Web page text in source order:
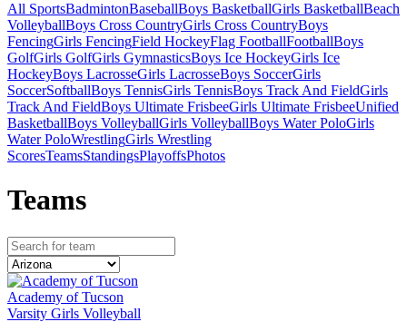
All SportsBadmintonBaseballBoys BasketballGirls BasketballBeach
VolleyballBoys Cross CountryGirls Cross CountryBoys
FencingGirls FencingField HockeyFlag FootballFootballBoys
GolfGirls GolfGirls GymnasticsBoys Ice HockeyGirls Ice
HockeyBoys LacrosseGirls LacrosseBoys SoccerGirls
SoccerSoftballBoys TennisGirls TennisBoys Track And FieldGirls
Track And FieldBoys Ultimate FrisbeeGirls Ultimate FrisbeeUnified
BasketballBoys VolleyballGirls VolleyballBoys Water PoloGirls
Water PoloWrestlingGirls Wrestling
ScoresTeamsStandingsPlayoffsPhotos
Teams
Academy of Tucson
Varsity Girls Volleyball